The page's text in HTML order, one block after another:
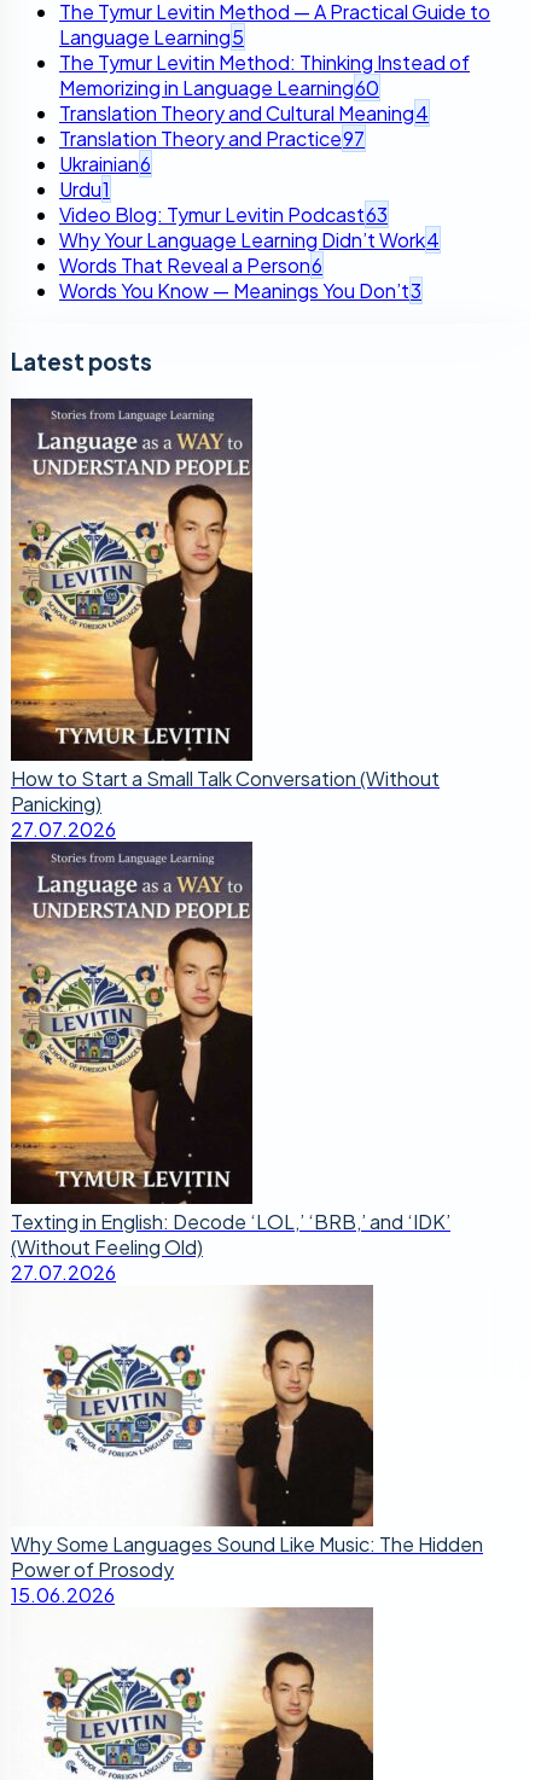
The Tymur Levitin Method — A Practical Guide to
Language Learning5
The Tymur Levitin Method: Thinking Instead of
Memorizing in Language Learning60
Translation Theory and Cultural Meaning4
Translation Theory and Practice97
Ukrainian6
Urdu1
Video Blog: Tymur Levitin Podcast63
Why Your Language Learning Didn’t Work4
Words That Reveal a Person6
Words You Know — Meanings You Don’t3
Latest posts
How to Start a Small Talk Conversation (Without
Panicking)
27.07.2026
Texting in English: Decode ‘LOL,’ ‘BRB,’ and ‘IDK’
(Without Feeling Old)
27.07.2026
Why Some Languages Sound Like Music: The Hidden
Power of Prosody
15.06.2026